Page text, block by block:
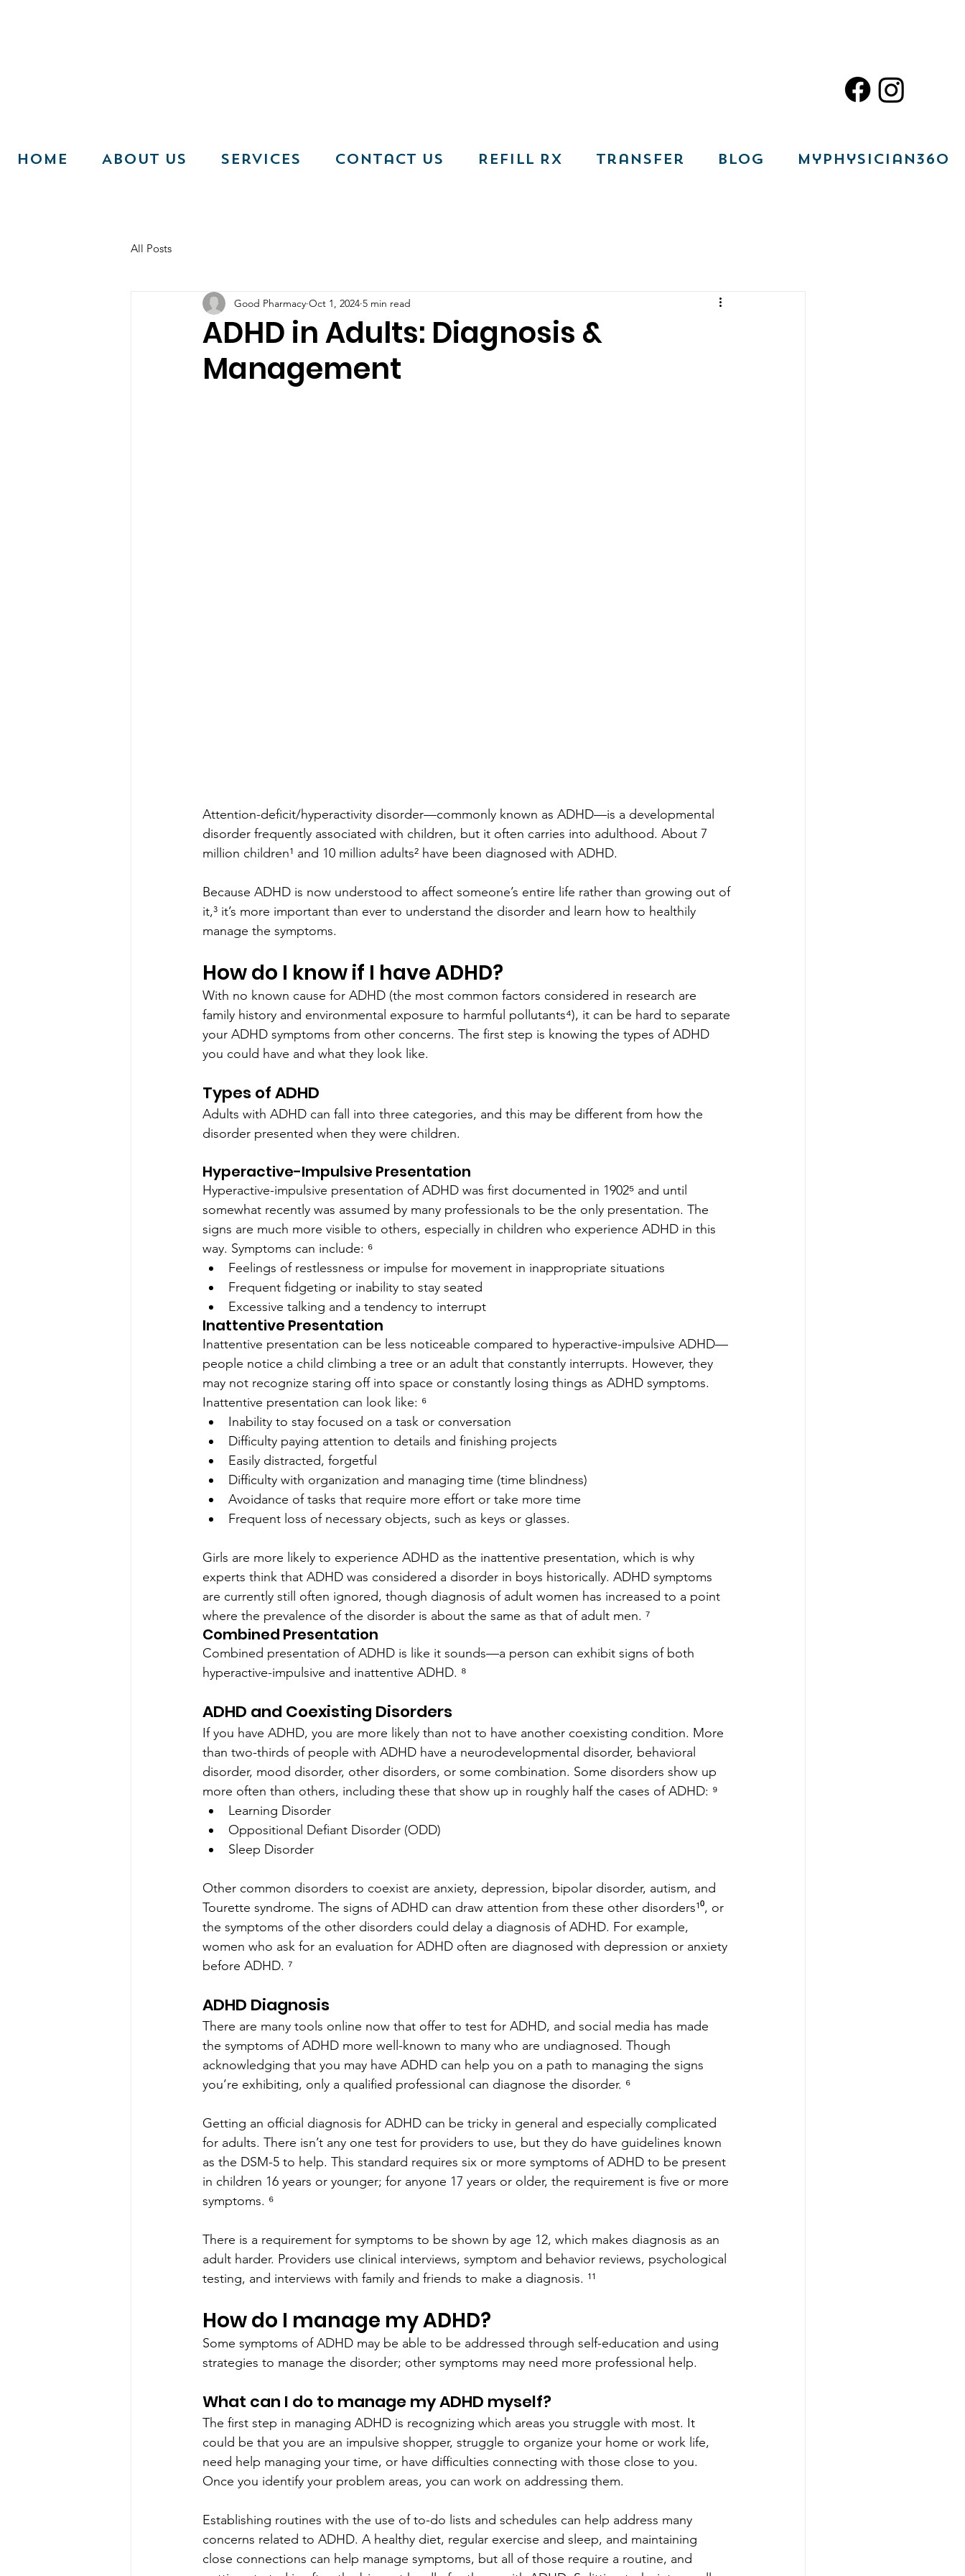
Home About Us Services Contact Us Refill RX Transfer Blog MyPhysician360
All Posts
ADHD in Adults: Diagnosis &
Management
Good Pharmacy Oct 1, 2024 5 min read
Attention-deficit/hyperactivity disorder—commonly known as ADHD—is a developmental
disorder frequently associated with children, but it often carries into adulthood. About 7
million children¹ and 10 million adults² have been diagnosed with ADHD.
Because ADHD is now understood to affect someone’s entire life rather than growing out of
it,³ it’s more important than ever to understand the disorder and learn how to healthily
manage the symptoms.
How do I know if I have ADHD?
With no known cause for ADHD (the most common factors considered in research are
family history and environmental exposure to harmful pollutants⁴), it can be hard to separate
your ADHD symptoms from other concerns. The first step is knowing the types of ADHD
you could have and what they look like.
Types of ADHD
Adults with ADHD can fall into three categories, and this may be different from how the
disorder presented when they were children.
Hyperactive-Impulsive Presentation
Hyperactive-impulsive presentation of ADHD was first documented in 1902⁵ and until
somewhat recently was assumed by many professionals to be the only presentation. The
signs are much more visible to others, especially in children who experience ADHD in this
way. Symptoms can include: ⁶
Feelings of restlessness or impulse for movement in inappropriate situations
Frequent fidgeting or inability to stay seated
Excessive talking and a tendency to interrupt
Inattentive Presentation
Inattentive presentation can be less noticeable compared to hyperactive-impulsive ADHD—
people notice a child climbing a tree or an adult that constantly interrupts. However, they
may not recognize staring off into space or constantly losing things as ADHD symptoms.
Inattentive presentation can look like: ⁶
Inability to stay focused on a task or conversation
Difficulty paying attention to details and finishing projects
Easily distracted, forgetful
Difficulty with organization and managing time (time blindness)
Avoidance of tasks that require more effort or take more time
Frequent loss of necessary objects, such as keys or glasses.
Girls are more likely to experience ADHD as the inattentive presentation, which is why
experts think that ADHD was considered a disorder in boys historically. ADHD symptoms
are currently still often ignored, though diagnosis of adult women has increased to a point
where the prevalence of the disorder is about the same as that of adult men. ⁷
Combined Presentation
Combined presentation of ADHD is like it sounds—a person can exhibit signs of both
hyperactive-impulsive and inattentive ADHD. ⁸
ADHD and Coexisting Disorders
If you have ADHD, you are more likely than not to have another coexisting condition. More
than two-thirds of people with ADHD have a neurodevelopmental disorder, behavioral
disorder, mood disorder, other disorders, or some combination. Some disorders show up
more often than others, including these that show up in roughly half the cases of ADHD: ⁹
Learning Disorder
Oppositional Defiant Disorder (ODD)
Sleep Disorder
Other common disorders to coexist are anxiety, depression, bipolar disorder, autism, and
Tourette syndrome. The signs of ADHD can draw attention from these other disorders¹⁰, or
the symptoms of the other disorders could delay a diagnosis of ADHD. For example,
women who ask for an evaluation for ADHD often are diagnosed with depression or anxiety
before ADHD. ⁷
ADHD Diagnosis
There are many tools online now that offer to test for ADHD, and social media has made
the symptoms of ADHD more well-known to many who are undiagnosed. Though
acknowledging that you may have ADHD can help you on a path to managing the signs
you’re exhibiting, only a qualified professional can diagnose the disorder. ⁶
Getting an official diagnosis for ADHD can be tricky in general and especially complicated
for adults. There isn’t any one test for providers to use, but they do have guidelines known
as the DSM-5 to help. This standard requires six or more symptoms of ADHD to be present
in children 16 years or younger; for anyone 17 years or older, the requirement is five or more
symptoms. ⁶
There is a requirement for symptoms to be shown by age 12, which makes diagnosis as an
adult harder. Providers use clinical interviews, symptom and behavior reviews, psychological
testing, and interviews with family and friends to make a diagnosis. ¹¹
How do I manage my ADHD?
Some symptoms of ADHD may be able to be addressed through self-education and using
strategies to manage the disorder; other symptoms may need more professional help.
What can I do to manage my ADHD myself?
The first step in managing ADHD is recognizing which areas you struggle with most. It
could be that you are an impulsive shopper, struggle to organize your home or work life,
need help managing your time, or have difficulties connecting with those close to you.
Once you identify your problem areas, you can work on addressing them.
Establishing routines with the use of to-do lists and schedules can help address many
concerns related to ADHD. A healthy diet, regular exercise and sleep, and maintaining
close connections can help manage symptoms, but all of those require a routine, and